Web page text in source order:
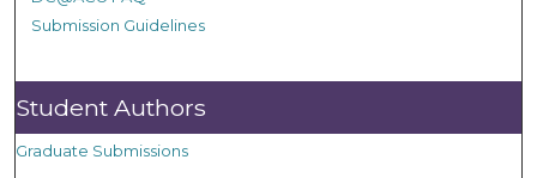
Submission Guidelines
Student Authors
Graduate Submissions